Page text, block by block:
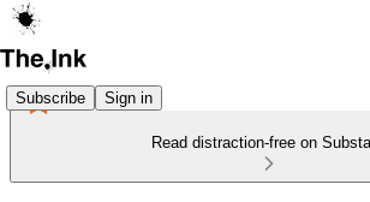
Subscribe Sign in
Read distraction-free on